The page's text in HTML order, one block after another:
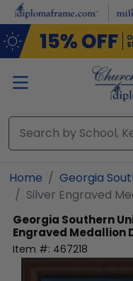
Skip to main content
Home
Georgia
Silver Engraved
Georgia Southern
Engraved Medallion
Item #: 467218